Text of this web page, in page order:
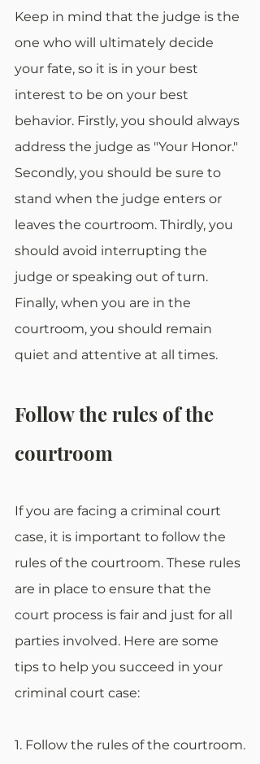
Keep in mind that the judge is the
one who will ultimately decide
your fate, so it is in your best
interest to be on your best
behavior. Firstly, you should always
address the judge as "Your Honor."
Secondly, you should be sure to
stand when the judge enters or
leaves the courtroom. Thirdly, you
should avoid interrupting the
judge or speaking out of turn.
Finally, when you are in the
courtroom, you should remain
quiet and attentive at all times.
Follow the rules of the
courtroom
If you are facing a criminal court
case, it is important to follow the
rules of the courtroom. These rules
are in place to ensure that the
court process is fair and just for all
parties involved. Here are some
tips to help you succeed in your
criminal court case:
1. Follow the rules of the courtroom.